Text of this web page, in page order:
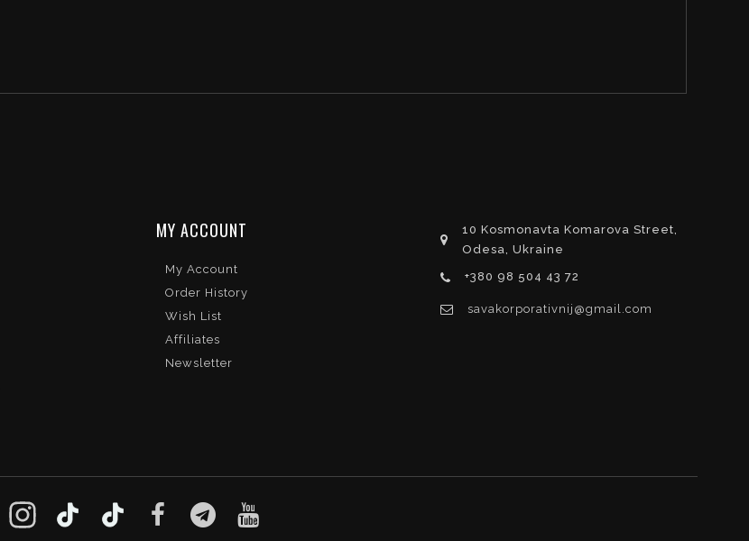
MY ACCOUNT
My Account
Order History
Wish List
Affiliates
Newsletter
10 Kosmonavta Komarova Street,
Odesa, Ukraine
+380 98 504 43 72
savakorporativnij@gmail.com